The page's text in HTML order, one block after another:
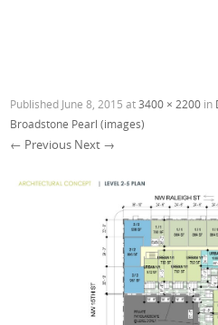
Published June 8, 2015 at3400 × 2200 in
Broadstone Pearl (images)
← Previous Next →